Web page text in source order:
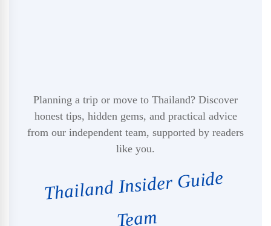
Planning a trip or move to Thailand? Discover
honest tips, hidden gems, and practical advice
from our independent team, supported by readers
like you.
Thailand Insider Guide
Team